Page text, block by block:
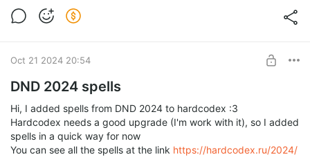
Oct 21 2024 20:54
DND 2024 spells
Hi, I added spells from DND 2024 to hardcodex :3
Hardcodex needs a good upgrade (I'm work with it), so I added
spells in a quick way for now
You can see all the spells at the link https://hardcodex.ru/2024/